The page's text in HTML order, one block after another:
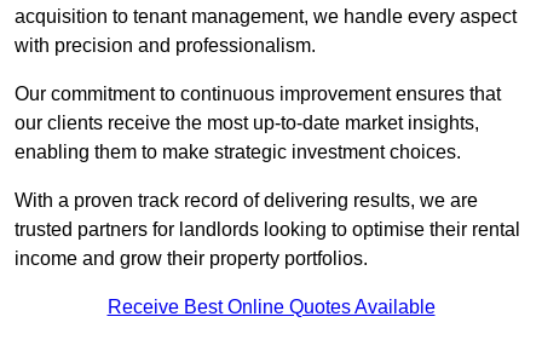
acquisition to tenant management, we handle every aspect
with precision and professionalism.
Our commitment to continuous improvement ensures that
our clients receive the most up-to-date market insights,
enabling them to make strategic investment choices.
With a proven track record of delivering results, we are
trusted partners for landlords looking to optimise their rental
income and grow their property portfolios.
Receive Best Online Quotes Available